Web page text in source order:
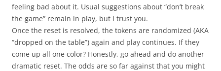
feeling bad about it. Usual suggestions about “don’t break
the game” remain in play, but I trust you.
Once the reset is resolved, the tokens are randomized (AKA
“dropped on the table”) again and play continues. If they
come up all one color? Honestly, go ahead and do another
dramatic reset. The odds are so far against that you might